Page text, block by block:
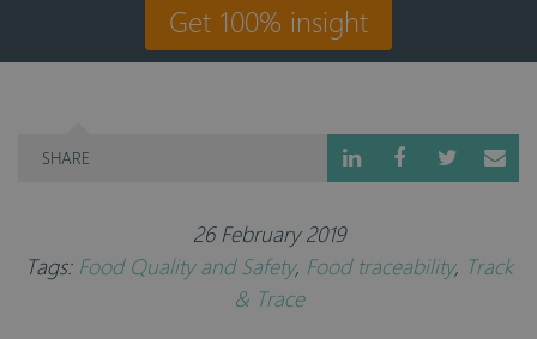
Get 100% insight
SHARE
26 February 2019
Tags: Food Quality and Safety, Food traceability, Track
& Trace